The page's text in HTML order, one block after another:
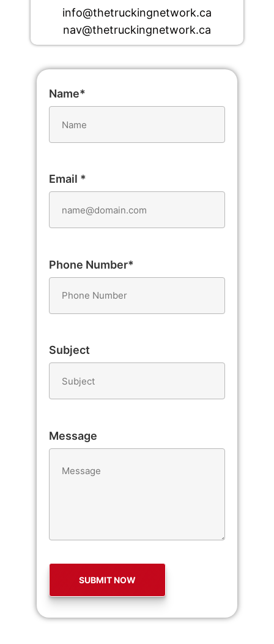
info@thetruckingnetwork.ca
nav@thetruckingnetwork.ca
Name*
Email *
Phone Number*
Subject
Message